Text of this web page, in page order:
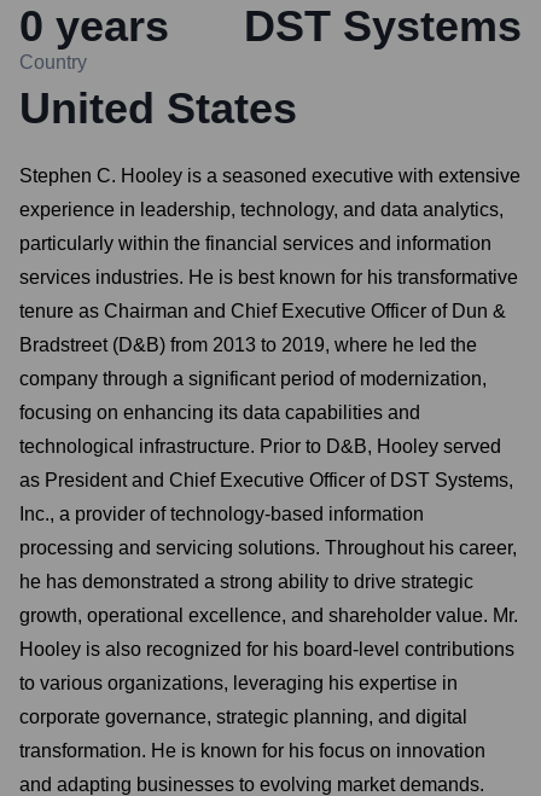
0 years DST Systems
Country
United States
Stephen C. Hooley is a seasoned executive with extensive
experience in leadership, technology, and data analytics,
particularly within the financial services and information
services industries. He is best known for his transformative
tenure as Chairman and Chief Executive Officer of Dun &
Bradstreet (D&B) from 2013 to 2019, where he led the
company through a significant period of modernization,
focusing on enhancing its data capabilities and
technological infrastructure. Prior to D&B, Hooley served
as President and Chief Executive Officer of DST Systems,
Inc., a provider of technology-based information
processing and servicing solutions. Throughout his career,
he has demonstrated a strong ability to drive strategic
growth, operational excellence, and shareholder value. Mr.
Hooley is also recognized for his board-level contributions
to various organizations, leveraging his expertise in
corporate governance, strategic planning, and digital
transformation. He is known for his focus on innovation
and adapting businesses to evolving market demands.